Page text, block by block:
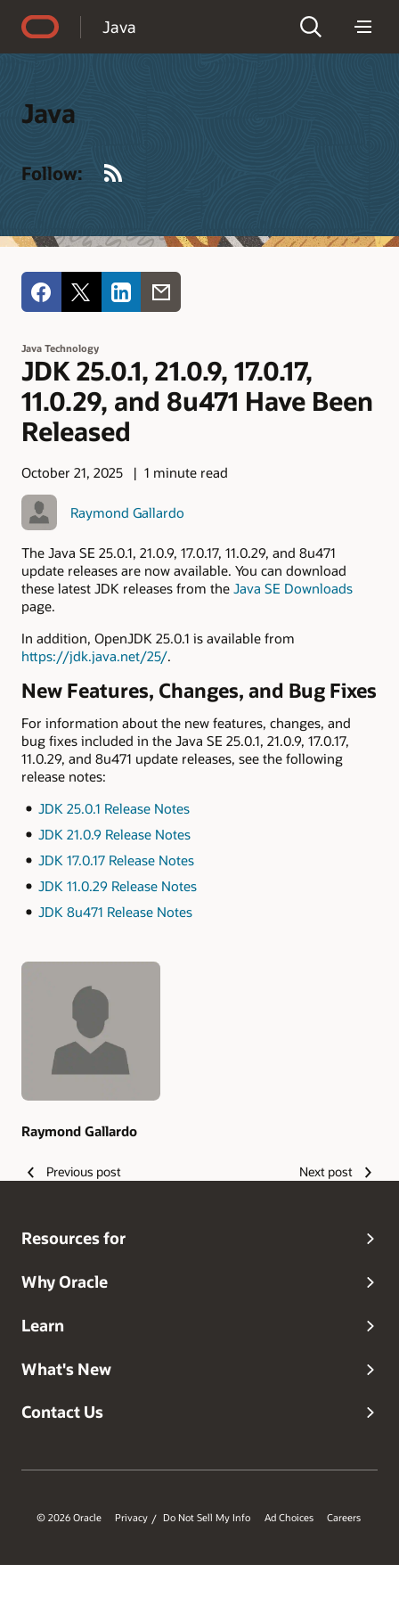
Java
Java
Follow:
Java Technology
JDK 25.0.1, 21.0.9, 17.0.17,
11.0.29, and 8u471 Have Been
Released
October 21, 2025 1 minute read
Raymond Gallardo
The Java SE 25.0.1, 21.0.9, 17.0.17, 11.0.29, and 8u471
update releases are now available. You can download
these latest JDK releases from the Java SE Downloads
page.
In addition, OpenJDK 25.0.1 is available from
https://jdk.java.net/25/.
New Features, Changes, and Bug Fixes
For information about the new features, changes, and
bug fixes included in the Java SE 25.0.1, 21.0.9, 17.0.17,
11.0.29, and 8u471 update releases, see the following
release notes:
JDK 25.0.1 Release Notes
JDK 21.0.9 Release Notes
JDK 17.0.17 Release Notes
JDK 11.0.29 Release Notes
JDK 8u471 Release Notes
Authors
Raymond Gallardo
Previous post Next post
Resources for
Why Oracle
Learn
What's New
Contact Us
© 2026 Oracle Privacy / Do Not Sell My Info Ad Choices Careers